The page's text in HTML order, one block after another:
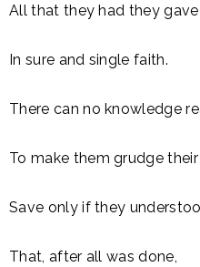
All that they had they
In sure and single faith.
There can no
To make them grudge
Save only if they
That, after all was